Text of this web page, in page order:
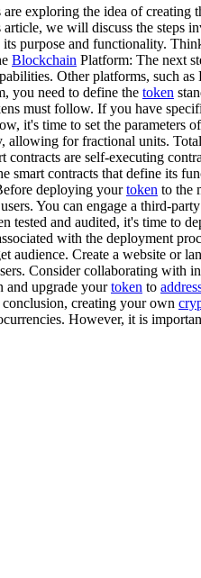
exploring the idea of creating
we will discuss the steps
its purpose and functionality.
Blockchain Platform: The next
Other platforms, such
you need to define the token
must follow. If you have
it's time to set the parameters
allowing for fractional units.
are self-executing
smart contracts that define its
deploying yourtoken to the
You can engage a third-
tested and audited, it's time to
with the deployment
audience. Create a website or
Consider collaborating with
and upgrade yourtoken to
creating your own
However, it is